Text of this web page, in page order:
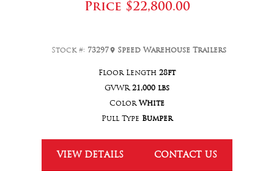
Price $22,800.00
Stock #: 73297 Speed Warehouse Trailers
Floor Length 28ft
GVWR 21,000 lbs
Color White
Pull Type Bumper
VIEW DETAILS CONTACT US